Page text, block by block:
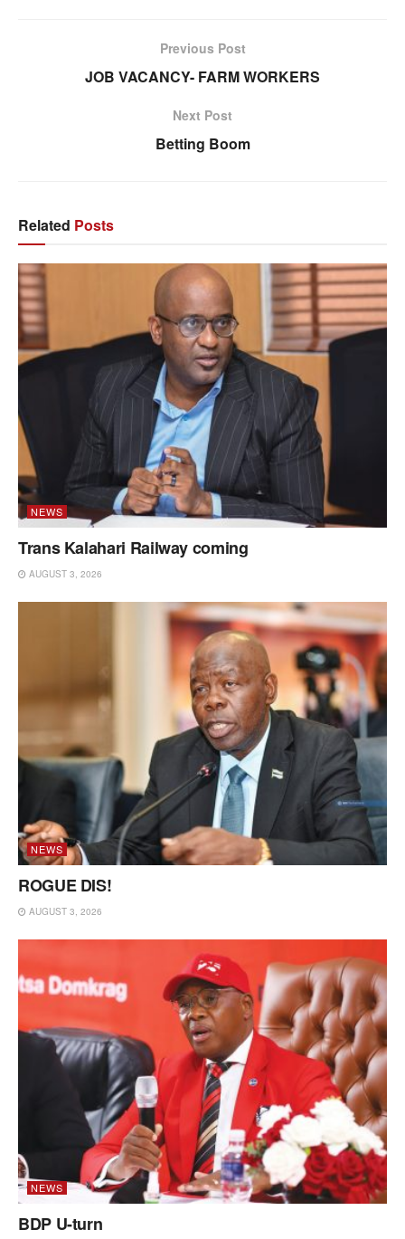
Previous Post
JOB VACANCY- FARM WORKERS
Next Post
Betting Boom
Related Posts
NEWS
Trans Kalahari Railway coming
AUGUST 3, 2026
NEWS
ROGUE DIS!
AUGUST 3, 2026
NEWS
BDP U-turn